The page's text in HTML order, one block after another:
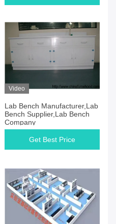
Video
Lab Bench Manufacturer,Lab
Bench Supplier,Lab Bench
Company
Get Best Price